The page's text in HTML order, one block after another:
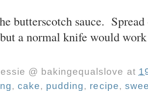
butterscotch sauce. Spread
a normal knife would
@ bakingequalslove at
,cake, pudding, recipe,